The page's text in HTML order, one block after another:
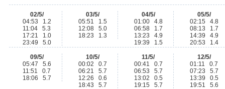
02/5/
04:53 1.2
11:04 5.3
17:21 1.0
23:49 5.0
03/5/
05:51 1.5
12:08 5.0
18:23 1.3
04/5/
01:00 4.8
06:58 1.7
13:23 4.9
19:39 1.5
05/5/
02:15 4.8
08:13 1.7
14:39 4.9
20:53 1.4
09/5/
05:47 5.6
11:51 0.7
18:06 5.7
10/5/
00:02 0.7
06:21 5.7
12:26 0.6
18:43 5.7
11/5/
00:41 0.7
06:53 5.7
13:02 0.5
19:15 5.7
12/5/
01:11 0.7
07:23 5.7
13:39 0.5
19:51 5.6